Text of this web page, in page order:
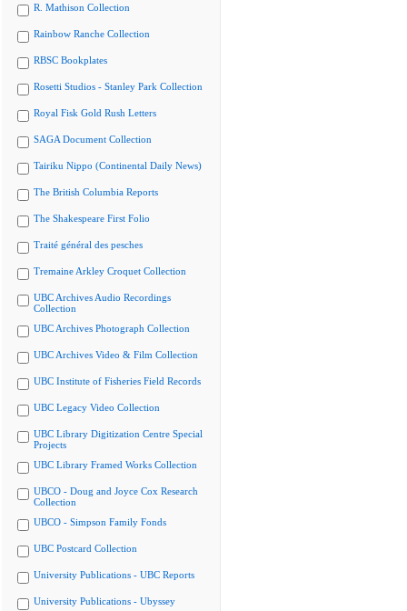
R. Mathison Collection
Rainbow Ranche Collection
RBSC Bookplates
Rosetti Studios - Stanley Park Collection
Royal Fisk Gold Rush Letters
SAGA Document Collection
Tairiku Nippo (Continental Daily News)
The British Columbia Reports
The Shakespeare First Folio
Traité général des pesches
Tremaine Arkley Croquet Collection
UBC Archives Audio Recordings
Collection
UBC Archives Photograph Collection
UBC Archives Video & Film Collection
UBC Institute of Fisheries Field Records
UBC Legacy Video Collection
UBC Library Digitization Centre Special
Projects
UBC Library Framed Works Collection
UBCO - Doug and Joyce Cox Research
Collection
UBCO - Simpson Family Fonds
UBC Postcard Collection
University Publications - UBC Reports
University Publications - Ubyssey